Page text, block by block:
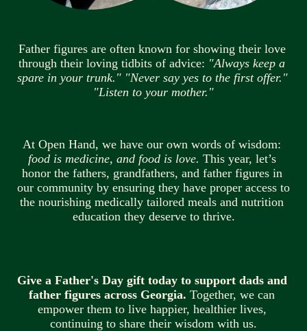
Father figures are often known for showing their love
through their loving tidbits of advice: "Always keep a
spare in your trunk." "Never say yes to the first offer."
"Listen to your mother."
food is medicine, and food is love. This year, let’s
honor the fathers, grandfathers, and father figures in
our community by ensuring they have proper access to
the nourishing medically tailored meals and nutrition
education they deserve to thrive.
Give a Father's Day gift today to support dads and
father figures across Georgia. Together, we can
empower them to live happier, healthier lives,
continuing to share their wisdom with us.